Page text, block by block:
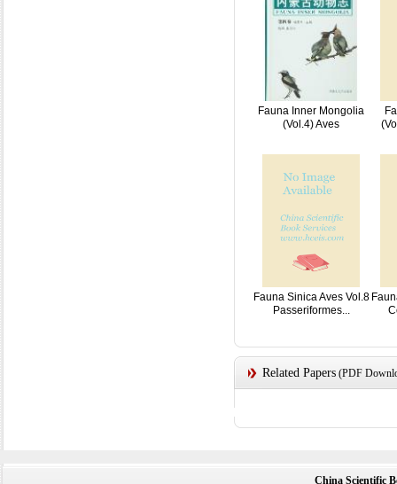
Fauna Inner Mongolia
(Vol.4) Aves
Fauna Sinica Aves Vol.8
Passeriformes...
Related Papers(PDF
China Scientific